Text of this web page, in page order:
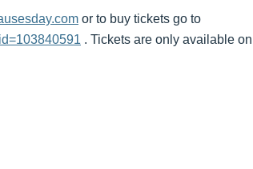
or to buy tickets go to
. Tickets are only available